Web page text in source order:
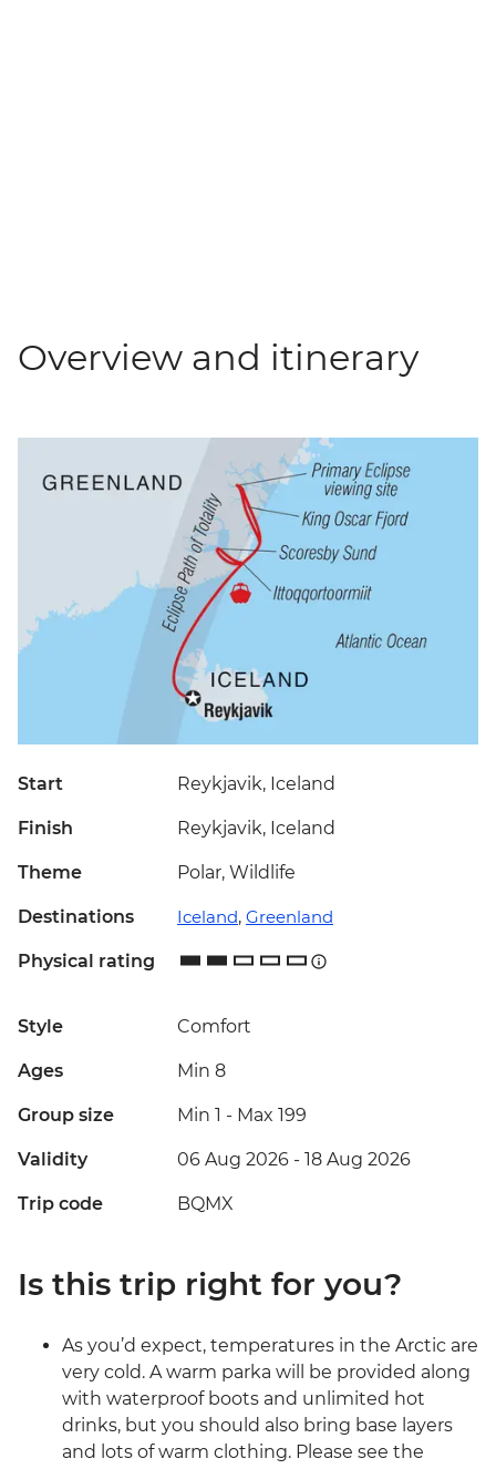
Overview and itinerary
Start Reykjavik, Iceland
Finish Reykjavik, Iceland
Theme Polar, Wildlife
Destinations Iceland, Greenland
Physical rating
Style Comfort
Ages Min 8
Group size Min 1 - Max 199
Validity 06 Aug 2026 - 18 Aug 2026
Trip code BQMX
Is this trip right for you?
As you’d expect, temperatures in the Arctic are
very cold. A warm parka will be provided along
with waterproof boots and unlimited hot
drinks, but you should also bring base layers
and lots of warm clothing. Please see the